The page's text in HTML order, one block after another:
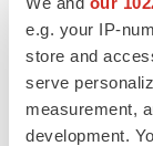
e.g. your IP-
store and
serve
measurement,
development.